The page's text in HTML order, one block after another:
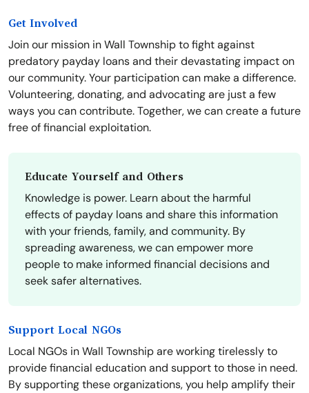
Get Involved
Join our mission in Wall Township to fight against
predatory payday loans and their devastating impact on
our community. Your participation can make a difference.
Volunteering, donating, and advocating are just a few
ways you can contribute. Together, we can create a future
free of financial exploitation.
Educate Yourself and Others
Knowledge is power. Learn about the harmful
effects of payday loans and share this information
with your friends, family, and community. By
spreading awareness, we can empower more
people to make informed financial decisions and
seek safer alternatives.
Support Local NGOs
Local NGOs in Wall Township are working tirelessly to
provide financial education and support to those in need.
By supporting these organizations, you help amplify their